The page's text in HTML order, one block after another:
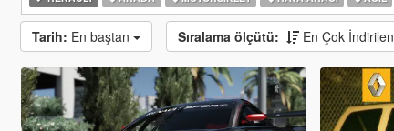
Tarih: En baştan Sıralama ölçütü: En Çok İndirilen